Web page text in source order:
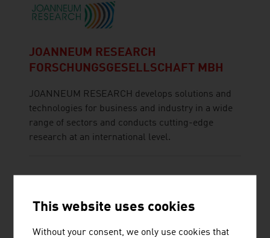
JOANNEUM RESEARCH
FORSCHUNGSGESELLSCHAFT MBH
JOANNEUM RESEARCH develops solutions and
technologies for business and industry in a wide
range of sectors and conducts cutting-edge
research at an international level.
This website uses cookies
Without your consent, we only use cookies that